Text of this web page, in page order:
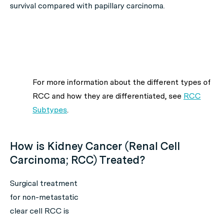
survival compared with papillary carcinoma.
For more information about the different types of
RCC and how they are differentiated, see RCC
Subtypes.
How is Kidney Cancer (Renal Cell
Carcinoma; RCC) Treated?
Surgical treatment
for non-metastatic
clear cell RCC is